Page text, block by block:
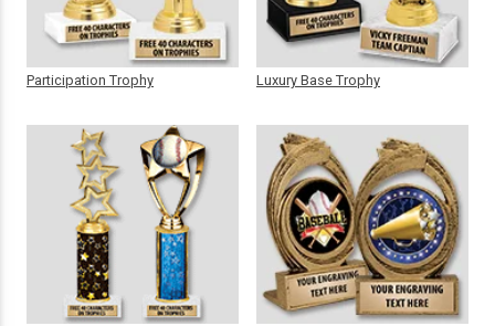
Participation Trophy Luxury Base Trophy